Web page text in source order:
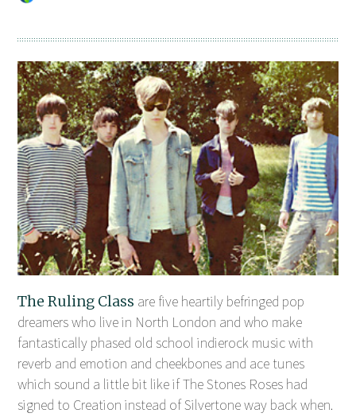
The Ruling Class are five heartily befringed pop
dreamers who live in North London and who make
fantastically phased old school indierock music with
reverb and emotion and cheekbones and ace tunes
which sound a little bit like if The Stones Roses had
signed to Creation instead of Silvertone way back when.